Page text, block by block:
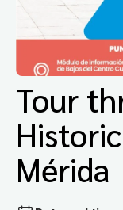
Tour
Mérida